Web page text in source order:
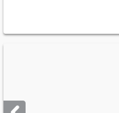
next